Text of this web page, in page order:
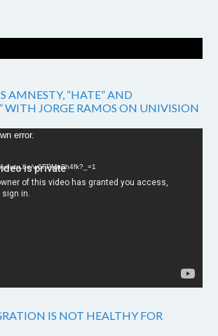
AMNESTY, “HATE” AND
WITH JORGE RAMOS ON UNIVISION
error.
w6FPMn0h4fk?_=1
IS NOT HEALTHY FOR